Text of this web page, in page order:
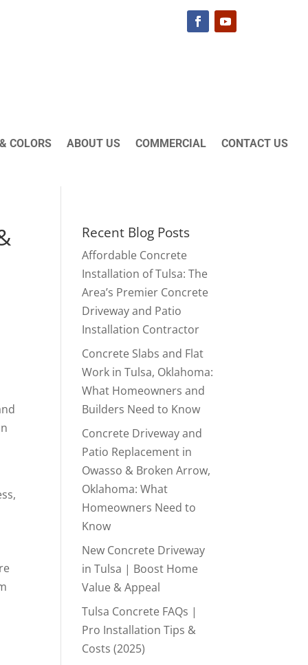
COLORS ABOUT US COMMERCIAL CONTACT US
Recent Blog Posts
Affordable Concrete
Installation of Tulsa: The
Area’s Premier Concrete
Driveway and Patio
Installation Contractor
Concrete Slabs and Flat
Work in Tulsa, Oklahoma:
What Homeowners and
Builders Need to Know
Concrete Driveway and
Patio Replacement in
Owasso & Broken Arrow,
Oklahoma: What
Homeowners Need to
Know
New Concrete Driveway
in Tulsa | Boost Home
Value & Appeal
Tulsa Concrete FAQs |
Pro Installation Tips &
Costs (2025)